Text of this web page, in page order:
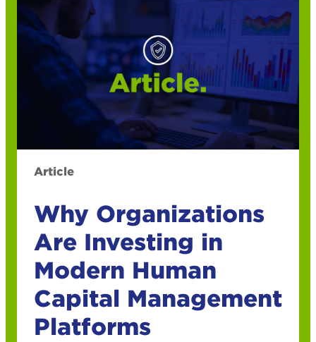
Article
Why Organizations
Are Investing in
Modern Human
Capital Management
Platforms